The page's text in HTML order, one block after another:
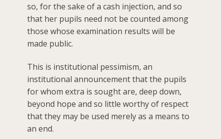
so, for the sake of a cash injection, and so
that her pupils need not be counted among
those whose examination results will be
made public.
This is institutional pessimism, an
institutional announcement that the pupils
for whom extra is sought are, deep down,
beyond hope and so little worthy of respect
that they may be used merely as a means to
an end.